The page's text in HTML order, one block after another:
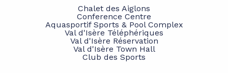
Chalet des Aiglons
Conference Centre
Aquasportif Sports & Pool Complex
Val d'Isère Téléphériques
Val d'Isère Réservation
Val d'Isère Town Hall
Club des Sports